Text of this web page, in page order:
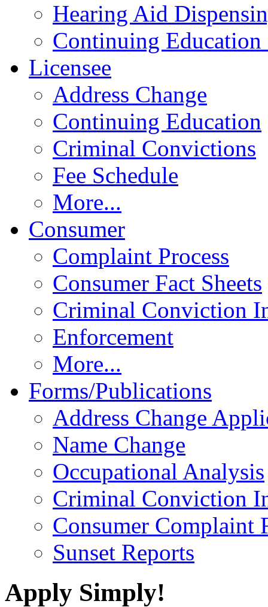
Hearing Aid
Continuing Education
Licensee
Address Change
Continuing Education
Criminal Convictions
Fee Schedule
More...
Consumer
Complaint Process
Consumer Fact Sheets
Criminal Conviction
Enforcement
More...
Forms/Publications
Address Change
Name Change
Occupational Analysis
Criminal Conviction
Consumer Complaint
Sunset Reports
Apply Simply!